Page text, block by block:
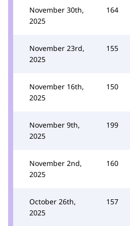
November 30th,
2025
164
November 23rd,
2025
155
November 16th,
2025
150
November 9th,
2025
199
November 2nd,
2025
160
October 26th,
2025
157